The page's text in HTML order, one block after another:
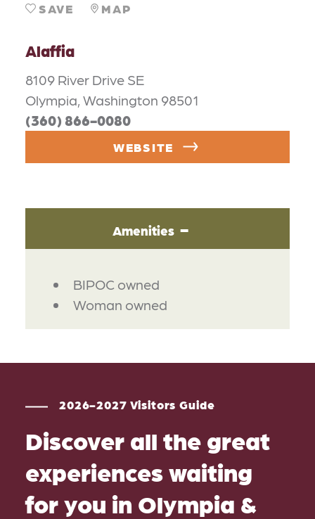
SAVE MAP
Alaffia
8109 River Drive SE
Olympia, Washington 98501
(360) 866-0080
WEBSITE
Amenities
AMENITIES
BIPOC owned
Woman owned
2026-2027 Visitors Guide
Discover all the great
experiences waiting
for you in Olympia &